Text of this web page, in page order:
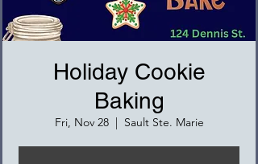
Holiday Cookie
Baking
Fri, Nov 28
  |
Sault Ste. Marie